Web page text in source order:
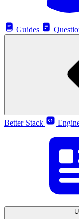
Guides
Better Stack